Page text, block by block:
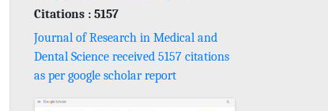
Citations : 5157
Journal of Research in Medical and
Dental Science received 5157 citations
as per google scholar report